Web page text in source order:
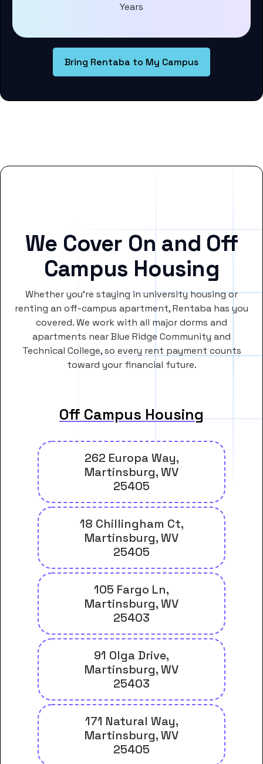
Years
Bring Rentaba to My Campus
We Cover On and Off
Campus Housing
Whether you’re staying in university housing or
renting an off-campus apartment, Rentaba has you
covered. We work with all major dorms and
apartments near Blue Ridge Community and
Technical College, so every rent payment counts
toward your financial future.
Off Campus Housing
262 Europa Way,
Martinsburg, WV
25405
18 Chillingham Ct,
Martinsburg, WV
25405
105 Fargo Ln,
Martinsburg, WV
25403
91 Olga Drive,
Martinsburg, WV
25403
171 Natural Way,
Martinsburg, WV
25405